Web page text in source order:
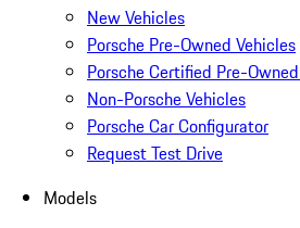
New Vehicles
Porsche Pre-Owned Vehicles
Porsche Certified Pre-
Non-Porsche Vehicles
Porsche Car Configurator
Request Test Drive
Models